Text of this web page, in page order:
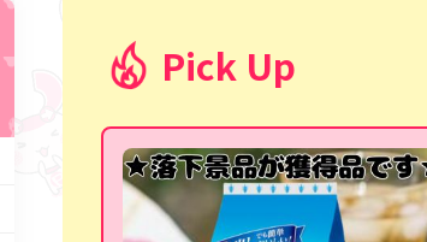
Pick Up